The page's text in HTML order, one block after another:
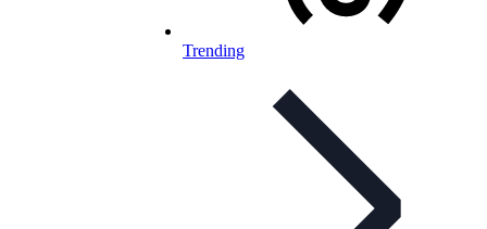
Trending